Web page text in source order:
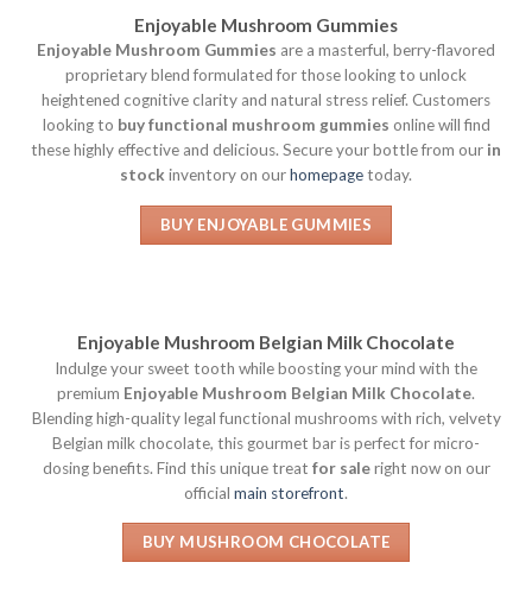
Enjoyable Mushroom Gummies
Enjoyable Mushroom Gummies are a masterful, berry-flavored
proprietary blend formulated for those looking to unlock
heightened cognitive clarity and natural stress relief. Customers
looking to buy functional mushroom gummies online will find
these highly effective and delicious. Secure your bottle from our in
stock inventory on ourhomepagetoday.
BUY ENJOYABLE GUMMIES
Enjoyable Mushroom Belgian Milk Chocolate
Indulge your sweet tooth while boosting your mind with the
premium Enjoyable Mushroom Belgian Milk Chocolate.
Blending high-quality legal functional mushrooms with rich, velvety
Belgian milk chocolate, this gourmet bar is perfect for micro-
dosing benefits. Find this unique treat for saleright now on our
official main storefront.
BUY MUSHROOM CHOCOLATE